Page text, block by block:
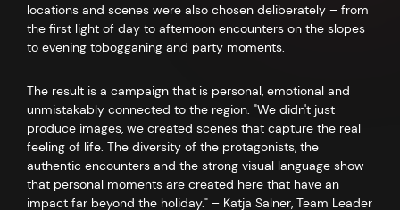
locations and scenes were also chosen deliberately – from
the first light of day to afternoon encounters on the slopes
to evening tobogganing and party moments.
The result is a campaign that is personal, emotional and
unmistakably connected to the region. "We didn't just
produce images, we created scenes that capture the real
feeling of life. The diversity of the protagonists, the
authentic encounters and the strong visual language show
that personal moments are created here that have an
impact far beyond the holiday." – Katja Salner, Team Leader